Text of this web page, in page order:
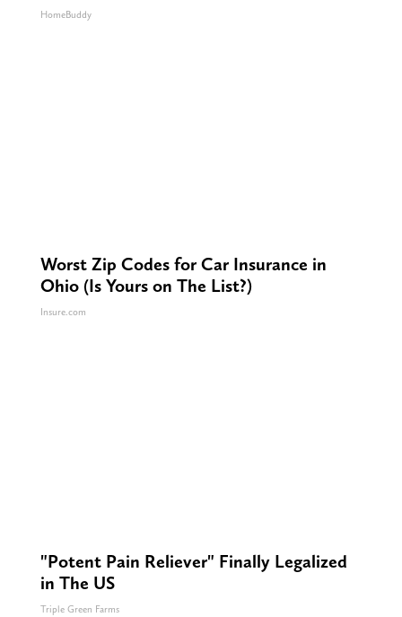
HomeBuddy
Worst Zip Codes for Car Insurance in
Ohio (Is Yours on The List?)
Insure.com
"Potent Pain Reliever" Finally Legalized
in The US
Triple Green Farms